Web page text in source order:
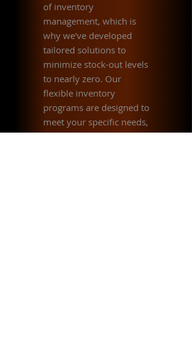
of inventory
management, which is
why we've developed
tailored solutions to
minimize stock-out levels
to nearly zero. Our
flexible inventory
programs are designed to
meet your specific needs,
whether focused on cost